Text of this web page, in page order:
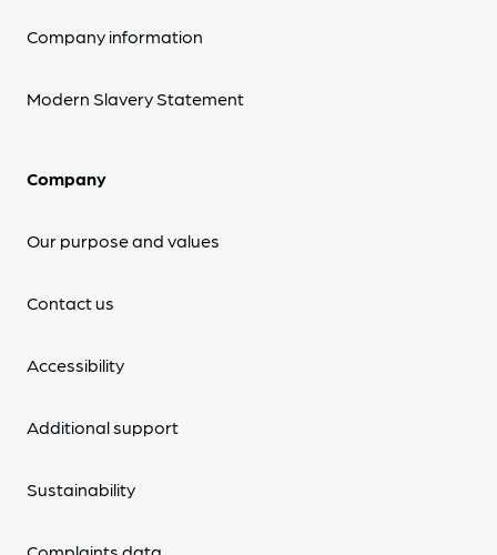
Company information
Modern Slavery Statement
Company
Our purpose and values
Contact us
Accessibility
Additional support
Sustainability